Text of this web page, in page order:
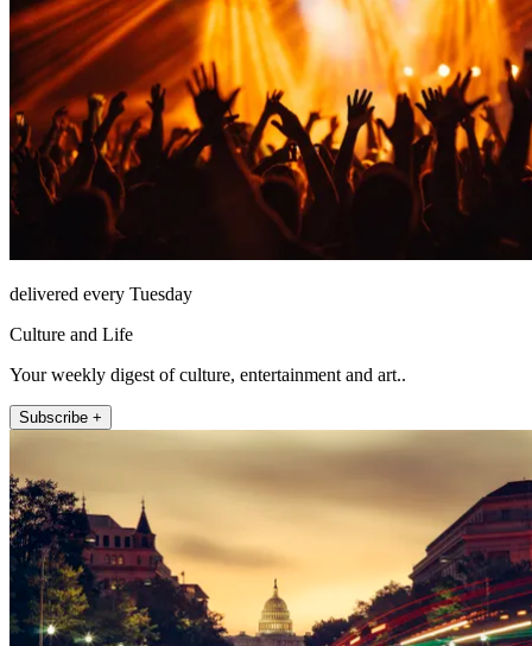
delivered every Tuesday
Culture and Life
Your weekly digest of culture, entertainment and art..
Subscribe +